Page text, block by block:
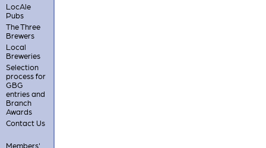
LocAle
Pubs
The Three
Brewers
Local
Breweries
Selection
process for
GBG
entries and
Branch
Awards
Contact Us
Members'